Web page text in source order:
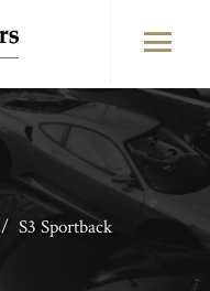
/ S3 Sportback